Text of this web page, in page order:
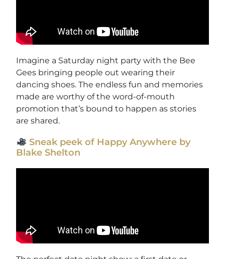
Imagine a Saturday night party with the Bee
Gees bringing people out wearing their
dancing shoes. The endless fun and memories
made are worthy of the word-of-mouth
promotion that’s bound to happen as stories
are shared.
Sneak peek of Happy Anywhere by
Blake Shelton